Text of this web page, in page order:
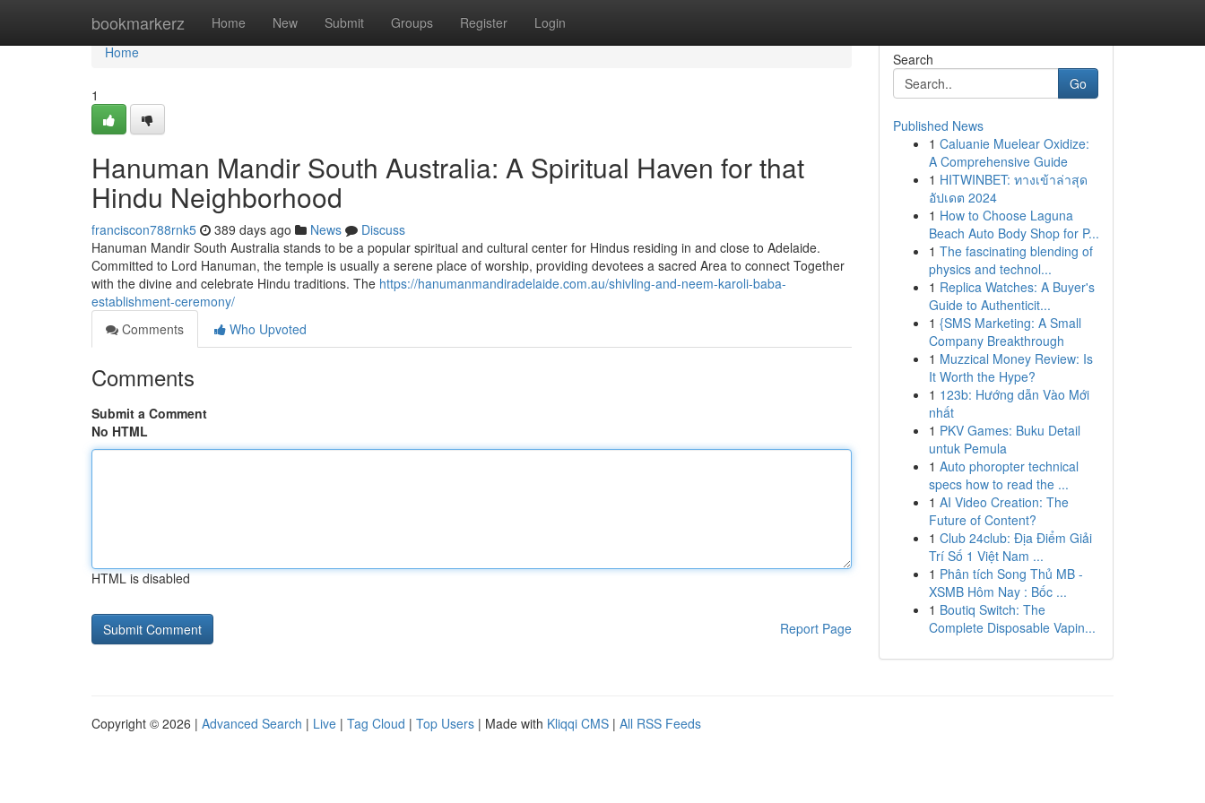
bookmarkerz Home New Submit Groups Register Login
Home
Home
1
Hanuman Mandir South Australia: A Spiritual Haven for that
Hindu Neighborhood
franciscon788rnk5 389 days ago News
Discuss
Hanuman Mandir South Australia stands to be a popular spiritual and cultural center for Hindus residing in and close to Adelaide.
Committed to Lord Hanuman, the temple is usually a serene place of worship, providing devotees a sacred Area to connect Together
with the divine and celebrate Hindu traditions. The https://hanumanmandiradelaide.com.au/shivling-and-neem-karoli-baba-
establishment-ceremony/
Comments
Who Upvoted
Comments
Submit a Comment
No HTML
HTML is disabled
Report Page
Search
Go
Published News
1 Caluanie Muelear Oxidize:
A Comprehensive Guide
1 HITWINBET: ทางเข้าล่าสุด
อัปเดต 2024
1 How to Choose Laguna
Beach Auto Body Shop for P...
1 The fascinating blending of
physics and technol...
1 Replica Watches: A Buyer's
Guide to Authenticit...
1 {SMS Marketing: A Small
Company Breakthrough
1 Muzzical Money Review: Is
It Worth the Hype?
1 123b: Hướng dẫn Vào Mới
nhất
1 PKV Games: Buku Detail
untuk Pemula
1 Auto phoropter technical
specs how to read the ...
1 AI Video Creation: The
Future of Content?
1 Club 24club: Địa Điểm Giải
Trí Số 1 Việt Nam ...
1 Phân tích Song Thủ MB -
XSMB Hôm Nay : Bốc ...
1 Boutiq Switch: The
Complete Disposable Vapin...
Copyright © 2026 | Advanced Search | Live | Tag Cloud | Top Users | Made with Kliqqi CMS | All RSS Feeds